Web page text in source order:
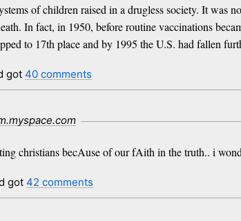
of children raised in a drugless society. It was
In fact, in 1950, before routine vaccinations
to 17th place and by 1995 the U.S. had fallen
got 40 comments
christians becAuse of our fAith in the truth.. i
got 42 comments